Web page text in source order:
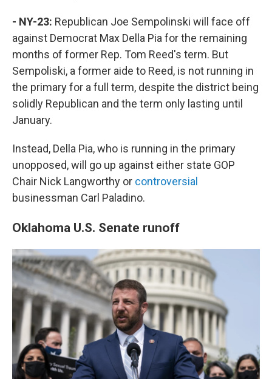
- NY-23: Republican Joe Sempolinski will face off
against Democrat Max Della Pia for the remaining
months of former Rep. Tom Reed's term. But
Sempoliski, a former aide to Reed, is not running in
the primary for a full term, despite the district being
solidly Republican and the term only lasting until
January.
Instead, Della Pia, who is running in the primary
unopposed, will go up against either state GOP
Chair Nick Langworthy or controversial
businessman Carl Paladino.
Oklahoma U.S. Senate runoff